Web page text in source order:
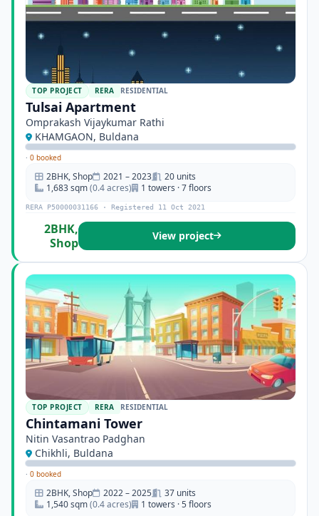
TOP PROJECT RERA RESIDENTIAL
Tulsai Apartment
Omprakash Vijaykumar Rathi
KHAMGAON, Buldana
· 0 booked
2BHK, Shop 2021 – 2023
20 units
1,683 sqm(0.4 acres) 1 towers · 7 floors
RERA P50000031166 · Registered 11 Oct 2021
2BHK,
Shop
View project
TOP PROJECT RERA RESIDENTIAL
Chintamani Tower
Nitin Vasantrao Padghan
Chikhli, Buldana
· 0 booked
2BHK, Shop 2022 – 2025
37 units
1,540 sqm(0.4 acres) 1 towers · 5 floors